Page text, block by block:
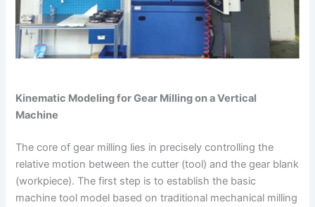
Kinematic Modeling for Gear Milling on a Vertical
Machine
The core of gear milling lies in precisely controlling the
relative motion between the cutter (tool) and the gear blank
(workpiece). The first step is to establish the basic
machine tool model based on traditional mechanical milling